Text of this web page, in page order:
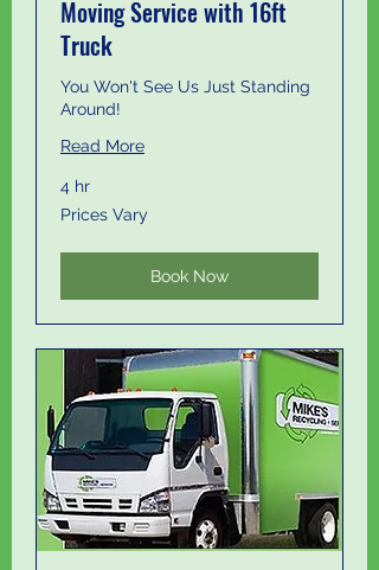
Moving Service with 16ft
Truck
You Won't See Us Just Standing
Around!
Read More
4 hr
Prices
Vary
Prices Vary
Book Now